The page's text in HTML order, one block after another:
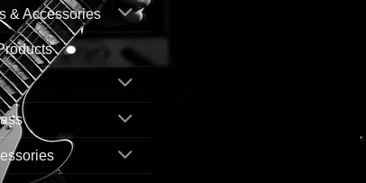
& Accessories